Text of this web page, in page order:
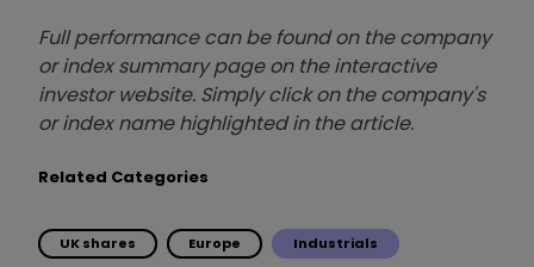
Full performance can be found on the company
or index summary page on the interactive
investor website. Simply click on the company's
or index name highlighted in the article.
Related Categories
UK shares Europe Industrials